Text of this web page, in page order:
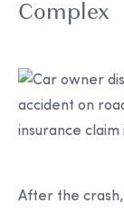
Complex
After the crash,